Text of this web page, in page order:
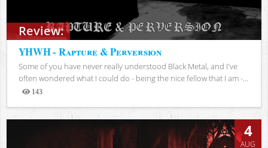
Review:
YHWH - Rapture & Perversion
Some of you have never really understood Black Metal, and I've
often wondered what I could do - being the nice fellow that I am -...
143
Views
4
AUG